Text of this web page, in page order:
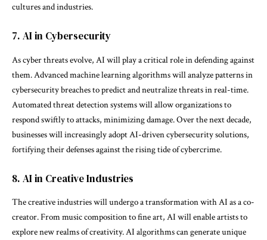
cultures and industries.
7. AI in Cybersecurity
As cyber threats evolve, AI will play a critical role in defending against
them. Advanced machine learning algorithms will analyze patterns in
cybersecurity breaches to predict and neutralize threats in real-time.
Automated threat detection systems will allow organizations to
respond swiftly to attacks, minimizing damage. Over the next decade,
businesses will increasingly adopt AI-driven cybersecurity solutions,
fortifying their defenses against the rising tide of cybercrime.
8. AI in Creative Industries
The creative industries will undergo a transformation with AI as a co-
creator. From music composition to fine art, AI will enable artists to
explore new realms of creativity. AI algorithms can generate unique